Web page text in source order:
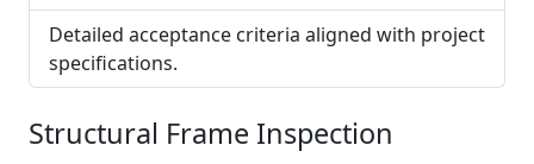
Detailed acceptance criteria aligned with project
specifications.
Structural Frame Inspection